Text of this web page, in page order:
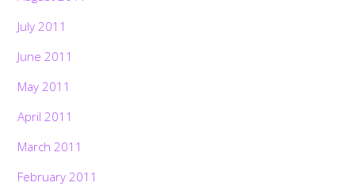
July 2011
June 2011
May 2011
April 2011
March 2011
February 2011